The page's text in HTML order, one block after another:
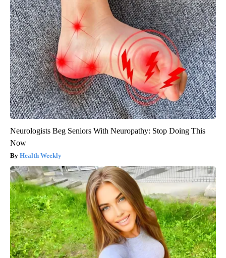
Neurologists Beg Seniors With Neuropathy: Stop Doing This
Now
Health Weekly